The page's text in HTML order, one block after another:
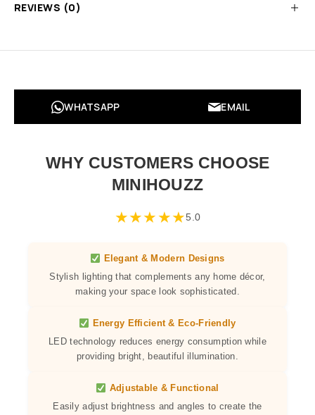
REVIEWS (0)
WHATSAPP EMAIL
WHY CUSTOMERS CHOOSE
MINIHOUZZ
★★★★★5.0
Elegant & Modern Designs
Stylish lighting that complements any home décor,
making your space look sophisticated.
Energy Efficient & Eco-Friendly
LED technology reduces energy consumption while
providing bright, beautiful illumination.
Adjustable & Functional
Easily adjust brightness and angles to create the